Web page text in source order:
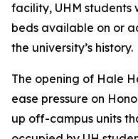
facility, UHM students
beds available on or
the university’s history.
The opening of Hale
ease pressure on
up off-campus units